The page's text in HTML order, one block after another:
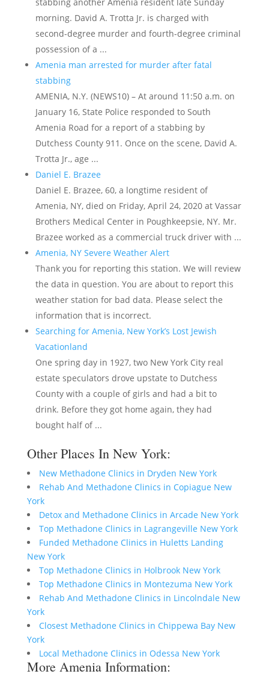
morning. David A. Trotta Jr. is charged with
second-degree murder and fourth-degree criminal
possession of a ...
Amenia man arrested for murder after fatal
stabbing
AMENIA, N.Y. (NEWS10) – At around 11:50 a.m. on
January 16, State Police responded to South
Amenia Road for a report of a stabbing by
Dutchess County 911. Once on the scene, David A.
Trotta Jr., age ...
Daniel E. Brazee
Daniel E. Brazee, 60, a longtime resident of
Amenia, NY, died on Friday, April 24, 2020 at Vassar
Brothers Medical Center in Poughkeepsie, NY. Mr.
Brazee worked as a commercial truck driver with ...
Amenia, NY Severe Weather Alert
Thank you for reporting this station. We will review
the data in question. You are about to report this
weather station for bad data. Please select the
information that is incorrect.
Searching for Amenia, New York’s Lost Jewish
Vacationland
One spring day in 1927, two New York City real
estate speculators drove upstate to Dutchess
County with a couple of girls and had a bit to
drink. Before they got home again, they had
bought half of ...
Other Places In New York:
New Methadone Clinics in Dryden New York
Rehab And Methadone Clinics in Copiague New
York
Detox and Methadone Clinics in Arcade New York
Top Methadone Clinics in Lagrangeville New York
Funded Methadone Clinics in Huletts Landing
New York
Top Methadone Clinics in Holbrook New York
Top Methadone Clinics in Montezuma New York
Rehab And Methadone Clinics in Lincolndale New
York
Closest Methadone Clinics in Chippewa Bay New
York
Local Methadone Clinics in Odessa New York
More Amenia Information: